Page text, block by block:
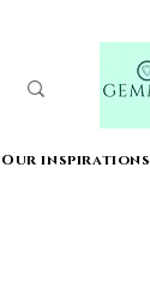
Our inspirations